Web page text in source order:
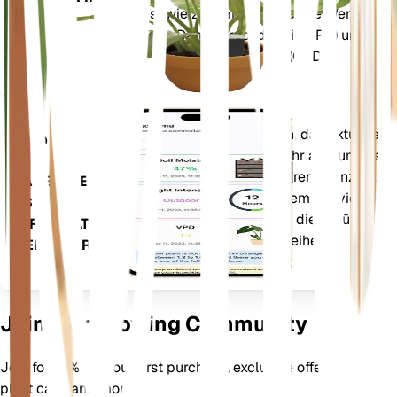
ANLAGE
sowie zusammengesetzte Werte
wie Dampfdruckdefizit (VPD) und
Wachstumsgradtage (GDD).
App
LADEN SIE
ES AUF
IHR GERÄT
HERUNTER
Wertet die Daten Ihrer Pflanzen, das aktuelle
Wetter, die Saisonalität und mehr aus, um Sie
präzise über die Bedürfnisse Ihrer Pflanzen zu
informieren. Die App ist außerdem mit vielen
Zusatzfunktionen ausgestattet, die dafür
sorgen, dass Ihre Pflanzen gedeihen.
Join Our Growing Community
Join for 10% off your first purchase, exclusive offers, better
plant care, and more